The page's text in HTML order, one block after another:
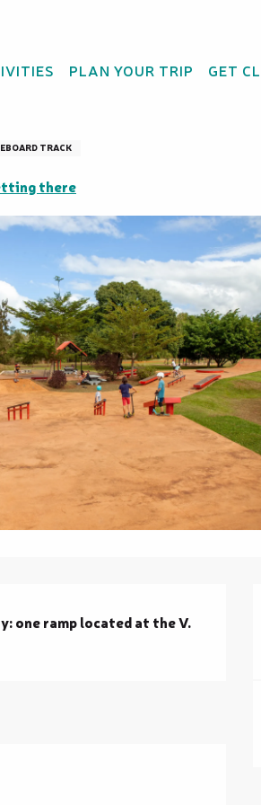
PLAN YOUR TRIP GET
TRACK
there
one ramp located at the V.